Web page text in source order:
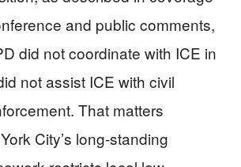
and public comments,
did not coordinate with ICE in
not assist ICE with civil
That matters
City’s long-standing